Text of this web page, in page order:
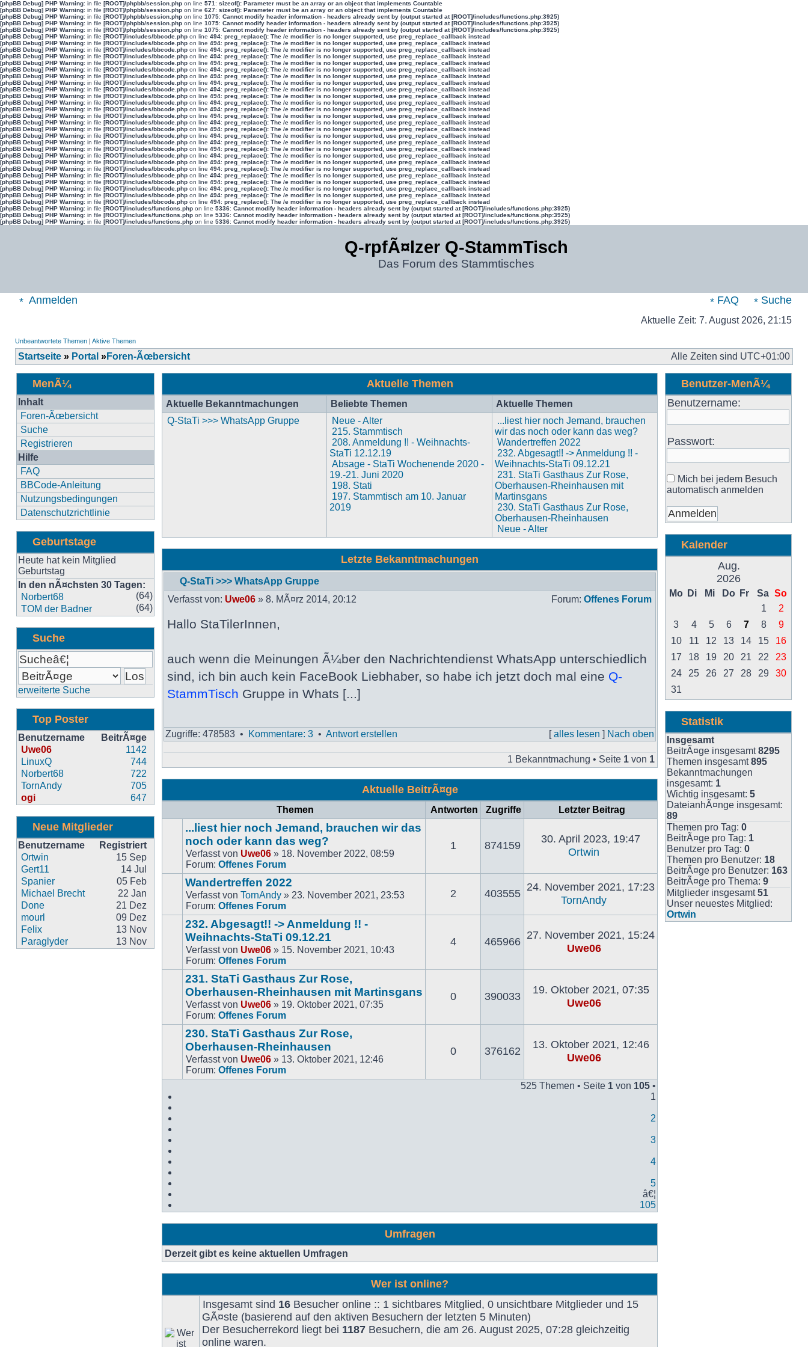
[phpBB Debug] PHP Warning: in file [ROOT]/phpbb/session.php on line 571 : sizeof(): Parameter must be an array or an object that implements Countable
[phpBB Debug] PHP Warning: in file [ROOT]/phpbb/session.php on line 627: sizeof(): Parameter must be an array or an object that implements Countable
[phpBB Debug] PHP Warning: in file [ROOT]/phpbb/session.php on line 1075: Cannot modify header information - headers already sent by (output started at [ROOT]/includes/functions.php:3925)
[phpBB Debug] PHP Warning: in file [ROOT]/phpbb/session.php on line 1075: Cannot modify header information - headers already sent by (output started at [ROOT]/includes/functions.php:3925)
[phpBB Debug] PHP Warning: in file [ROOT]/phpbb/session.php on line 1075: Cannot modify header information - headers already sent by (output started at [ROOT]/includes/functions.php:3925)
[phpBB Debug] PHP Warning: in file [ROOT]/includes/bbcode.php on line 494: preg_replace(): The /e modifier is no longer supported, use preg_replace_callback instead
[phpBB Debug] PHP Warning: in file [ROOT]/includes/bbcode.php on line 494: preg_replace(): The /e modifier is no longer supported, use preg_replace_callback instead
[phpBB Debug] PHP Warning: in file [ROOT]/includes/bbcode.php on line 494: preg_replace(): The /e modifier is no longer supported, use preg_replace_callback instead
[phpBB Debug] PHP Warning: in file [ROOT]/includes/bbcode.php on line 494: preg_replace(): The /e modifier is no longer supported, use preg_replace_callback instead
[phpBB Debug] PHP Warning: in file [ROOT]/includes/bbcode.php on line 494: preg_replace(): The /e modifier is no longer supported, use preg_replace_callback instead
[phpBB Debug] PHP Warning: in file [ROOT]/includes/bbcode.php on line 494: preg_replace(): The /e modifier is no longer supported, use preg_replace_callback instead
[phpBB Debug] PHP Warning: in file [ROOT]/includes/bbcode.php on line 494: preg_replace(): The /e modifier is no longer supported, use preg_replace_callback instead
[phpBB Debug] PHP Warning: in file [ROOT]/includes/bbcode.php on line 494: preg_replace(): The /e modifier is no longer supported, use preg_replace_callback instead
[phpBB Debug] PHP Warning: in file [ROOT]/includes/bbcode.php on line 494: preg_replace(): The /e modifier is no longer supported, use preg_replace_callback instead
[phpBB Debug] PHP Warning: in file [ROOT]/includes/bbcode.php on line 494: preg_replace(): The /e modifier is no longer supported, use preg_replace_callback instead
[phpBB Debug] PHP Warning: in file [ROOT]/includes/bbcode.php on line 494: preg_replace(): The /e modifier is no longer supported, use preg_replace_callback instead
[phpBB Debug] PHP Warning: in file [ROOT]/includes/bbcode.php on line 494: preg_replace(): The /e modifier is no longer supported, use preg_replace_callback instead
[phpBB Debug] PHP Warning: in file [ROOT]/includes/bbcode.php on line 494: preg_replace(): The /e modifier is no longer supported, use preg_replace_callback instead
[phpBB Debug] PHP Warning: in file [ROOT]/includes/bbcode.php on line 494: preg_replace(): The /e modifier is no longer supported, use preg_replace_callback instead
[phpBB Debug] PHP Warning: in file [ROOT]/includes/bbcode.php on line 494: preg_replace(): The /e modifier is no longer supported, use preg_replace_callback instead
[phpBB Debug] PHP Warning: in file [ROOT]/includes/bbcode.php on line 494: preg_replace(): The /e modifier is no longer supported, use preg_replace_callback instead
[phpBB Debug] PHP Warning: in file [ROOT]/includes/bbcode.php on line 494: preg_replace(): The /e modifier is no longer supported, use preg_replace_callback instead
[phpBB Debug] PHP Warning: in file [ROOT]/includes/bbcode.php on line 494: preg_replace(): The /e modifier is no longer supported, use preg_replace_callback instead
[phpBB Debug] PHP Warning: in file [ROOT]/includes/bbcode.php on line 494: preg_replace(): The /e modifier is no longer supported, use preg_replace_callback instead
[phpBB Debug] PHP Warning: in file [ROOT]/includes/bbcode.php on line 494: preg_replace(): The /e modifier is no longer supported, use preg_replace_callback instead
[phpBB Debug] PHP Warning: in file [ROOT]/includes/bbcode.php on line 494: preg_replace(): The /e modifier is no longer supported, use preg_replace_callback instead
[phpBB Debug] PHP Warning: in file [ROOT]/includes/bbcode.php on line 494: preg_replace(): The /e modifier is no longer supported, use preg_replace_callback instead
[phpBB Debug] PHP Warning: in file [ROOT]/includes/bbcode.php on line 494: preg_replace(): The /e modifier is no longer supported, use preg_replace_callback instead
[phpBB Debug] PHP Warning: in file [ROOT]/includes/bbcode.php on line 494: preg_replace(): The /e modifier is no longer supported, use preg_replace_callback instead
[phpBB Debug] PHP Warning: in file [ROOT]/includes/bbcode.php on line 494: preg_replace(): The /e modifier is no longer supported, use preg_replace_callback instead
[phpBB Debug] PHP Warning: in file [ROOT]/includes/bbcode.php on line 494: preg_replace(): The /e modifier is no longer supported, use preg_replace_callback instead
[phpBB Debug] PHP Warning: in file [ROOT]/includes/functions.php on line 5336: Cannot modify header information - headers already sent by (output started at [ROOT]/includes/functions.php:3925)
[phpBB Debug] PHP Warning: in file [ROOT]/includes/functions.php on line 5336: Cannot modify header information - headers already sent by (output started at [ROOT]/includes/functions.php:3925)
[phpBB Debug] PHP Warning: in file [ROOT]/includes/functions.php on line 5336: Cannot modify header information - headers already sent by (output started at [ROOT]/includes/functions.php:3925)
Q-rpfÃ¤lzer Q-StammTisch
Das Forum des Stammtisches
Anmelden FAQ Suche
Aktuelle Zeit: 7. August 2026, 21:15
Unbeantwortete Themen | Aktive Themen
Startseite » Portal »Foren-Ãœbersicht Alle Zeiten sind UTC+01:00
MenÃ¼
Inhalt
Foren-Ãœbersicht
Suche
Registrieren
Hilfe
FAQ
BBCode-Anleitung
Nutzungsbedingungen
Datenschutzrichtlinie
Geburtstage
Heute hat kein Mitglied
Geburtstag
In den nÃ¤chsten 30 Tagen:
Norbert68
(64)
TOM der Badner
(64)
Suche
erweiterte Suche
Top Poster
Benutzername
BeitrÃ¤ge
Uwe06
1142
LinuxQ
744
Norbert68
722
TornAndy
705
ogi
647
Neue Mitglieder
Benutzername
Registriert
Ortwin
15 Sep
Gert11
14 Jul
Spanier
05 Feb
Michael Brecht
22 Jan
Done
21 Dez
mourl
09 Dez
Felix
13 Nov
Paraglyder
13 Nov
Aktuelle Themen
Aktuelle Bekanntmachungen Beliebte Themen
Aktuelle Themen
Q-StaTi >>> WhatsApp Gruppe
Neue - Alter
215. Stammtisch
208. Anmeldung !! - Weihnachts-
StaTi 12.12.19
Absage - StaTi Wochenende 2020 -
19.-21. Juni 2020
198. Stati
197. Stammtisch am 10. Januar
2019
...liest hier noch Jemand, brauchen
wir das noch oder kann das weg?
Wandertreffen 2022
232. Abgesagt!! -> Anmeldung !! -
Weihnachts-StaTi 09.12.21
231. StaTi Gasthaus Zur Rose,
Oberhausen-Rheinhausen mit
Martinsgans
230. StaTi Gasthaus Zur Rose,
Oberhausen-Rheinhausen
Neue - Alter
Letzte Bekanntmachungen
Neuester
Beitrag
Q-StaTi >>> WhatsApp Gruppe
Verfasst von: Uwe06 » 8. MÃ¤rz 2014, 20:12 Forum: Offenes Forum
Hallo StaTilerInnen,
auch wenn die Meinungen Ã¼ber den Nachrichtendienst WhatsApp unterschiedlich
sind, ich bin auch kein FaceBook Liebhaber, so habe ich jetzt doch mal eine Q-
StammTisch Gruppe in Whats [...]
Zugriffe: 478583 • Kommentare: 3 • Antwort erstellen [alles lesen ] Nach oben
1 Bekanntmachung • Seite 1 von 1
Aktuelle BeitrÃ¤ge
Themen Antworten Zugriffe Letzter Beitrag
Keine
neuen
BeitrÃ¤ge
...liest hier noch Jemand, brauchen wir das
noch oder kann das weg?
Verfasst von Uwe06 » 18. November 2022, 08:59
Forum: Offenes Forum
1 874159
30. April 2023, 19:47
Ortwin
Beitrag
Keine
neuen
BeitrÃ¤ge
Wandertreffen 2022
Verfasst von TornAndy » 23. November 2021, 23:53
Forum: Offenes Forum
2 403555
24. November 2021, 17:23
TornAndy
Keine
neuen
BeitrÃ¤ge
232. Abgesagt!! -> Anmeldung !! -
Weihnachts-StaTi 09.12.21
Verfasst von Uwe06 » 15. November 2021, 10:43
Forum: Offenes Forum
4 465966
27. November 2021, 15:24
Uwe06
Beitrag
Keine
neuen
BeitrÃ¤ge
231. StaTi Gasthaus Zur Rose,
Oberhausen-Rheinhausen mit Martinsgans
Verfasst von Uwe06 » 19. Oktober 2021, 07:35
Forum: Offenes Forum
0 390033
19. Oktober 2021, 07:35
Uwe06
Beitrag
Keine
neuen
230. StaTi Gasthaus Zur Rose,
Oberhausen-Rheinhausen
Verfasst von Uwe06 » 13. Oktober 2021, 12:46
Forum: Offenes Forum
0 376162
13. Oktober 2021, 12:46
Uwe06
Beitrag
525 Themen • Seite 1 von 105 •
1
2
3
4
5
â€¦
105
Umfragen
Derzeit gibt es keine aktuellen Umfragen
Wer ist online?
Insgesamt sind 16 Besucher online :: 1 sichtbares Mitglied, 0 unsichtbare Mitglieder und 15
GÃ¤ste (basierend auf den aktiven Besuchern der letzten 5 Minuten)
Der Besucherrekord liegt bei 1187 Besuchern, die am 26. August 2025, 07:28 gleichzeitig
online waren.
Benutzer-MenÃ¼
Benutzername:
Passwort:
Mich bei jedem Besuch
automatisch anmelden
Kalender
Aug.
2026
Mo Di Mi Do Fr Sa So
1
2
3
4 5 6 7 8
9
10
11 12 13 14 15
16
17
18 19 20 21 22
23
24
25 26 27 28 29
30
31
Statistik
Insgesamt
BeitrÃ¤ge insgesamt8295
Themen insgesamt895
Bekanntmachungen
insgesamt: 1
Wichtig insgesamt: 5
DateianhÃ¤nge insgesamt:
89
Themen pro Tag: 0
BeitrÃ¤ge pro Tag: 1
Benutzer pro Tag: 0
Themen pro Benutzer: 18
BeitrÃ¤ge pro Benutzer: 163
BeitrÃ¤ge pro Thema: 9
Mitglieder insgesamt51
Unser neuestes Mitglied:
Ortwin